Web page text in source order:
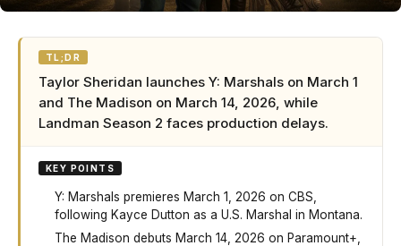
TL;DR
Taylor Sheridan launches Y: Marshals on March 1
and The Madison on March 14, 2026, while
Landman Season 2 faces production delays.
KEY POINTS
Y: Marshals premieres March 1, 2026 on CBS,
following Kayce Dutton as a U.S. Marshal in Montana.
The Madison debuts March 14, 2026 on Paramount+,